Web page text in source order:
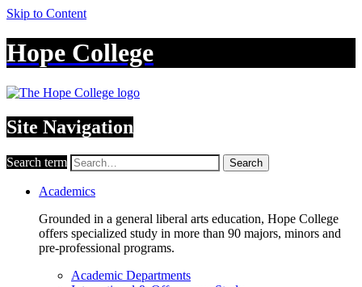
Skip to Content
Hope College
Site Navigation
Search term Search
Academics
Grounded in a general liberal arts education, Hope College
offers specialized study in more than 90 majors, minors and
pre-professional programs.
Academic Departments